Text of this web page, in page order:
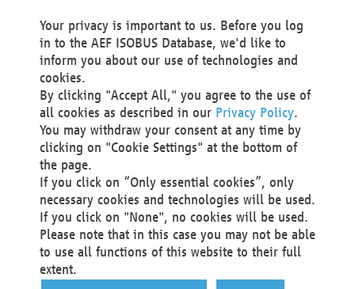
We as the Controller shall then no longer process personal
data unless we can demonstrate compelling legitimate
grounds for the processing which override your interests,
rights and freedoms, or the processing serves to assert,
exercise or defend legal claims.
We do not use automatic decision-making or profiling
You also have the right to complain to a data
protection supervisory authority about our
processing of your personal data.
Your request can be submitted via email to
office@aef-online.orgor via the above mentioned
contact details.
Your privacy is important to us. Before you log
in to the AEF ISOBUS Database, we'd like to
inform you about our use of technologies and
cookies.
By clicking "Accept All," you agree to the use of
all cookies as described in our Privacy Policy.
You may withdraw your consent at any time by
clicking on "Cookie Settings" at the bottom of
the page.
If you click on “Only essential cookies”, only
necessary cookies and technologies will be used.
If you click on "None", no cookies will be used.
Please note that in this case you may not be able
to use all functions of this website to their full
extent.